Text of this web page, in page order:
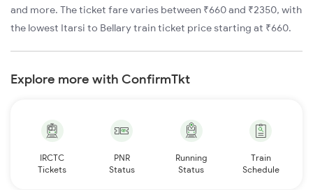
and more. The ticket fare varies between ₹660 and ₹2350, with
the lowest Itarsi to Bellary train ticket price starting at ₹660.
Explore more with ConfirmTkt
IRCTC
Tickets
PNR
Status
Running
Status
Train
Schedule